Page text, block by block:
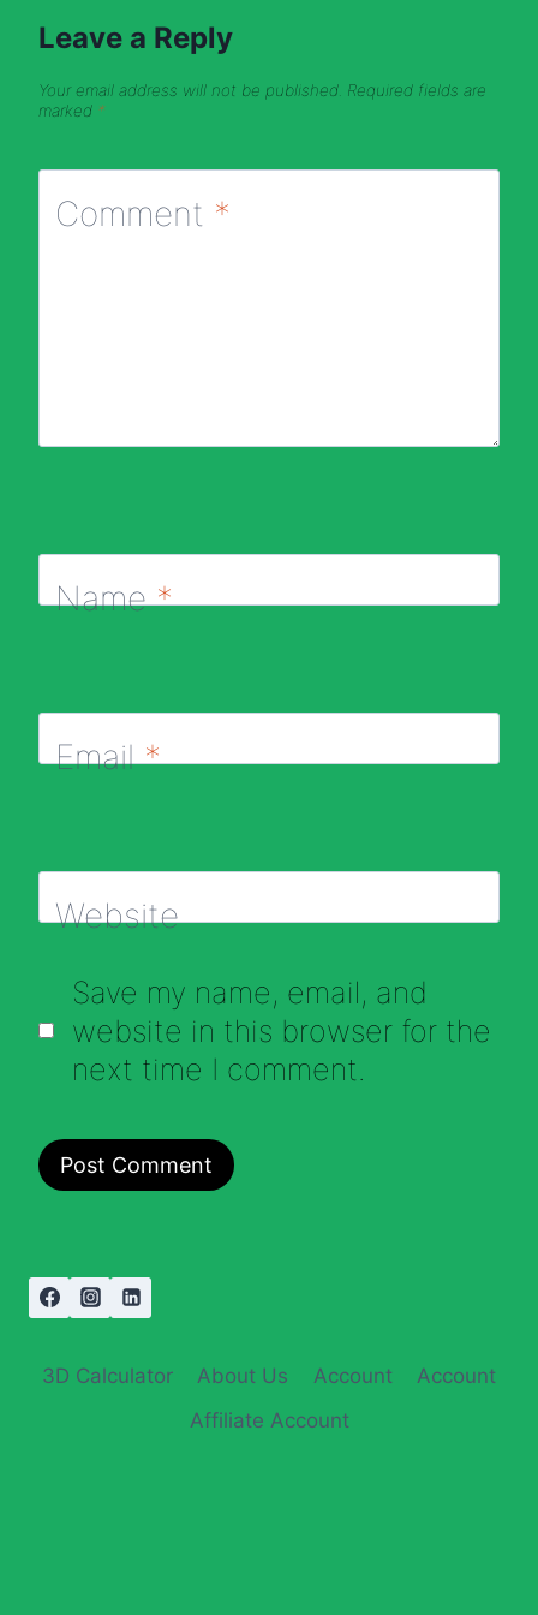
Leave a Reply
Your email address will not be published. Required fields are
marked *
Comment *
Name*
Email*
Website
Save my name, email, and
website in this browser for the
next time I comment.
3D Calculator About Us Account
Account
Affiliate Account